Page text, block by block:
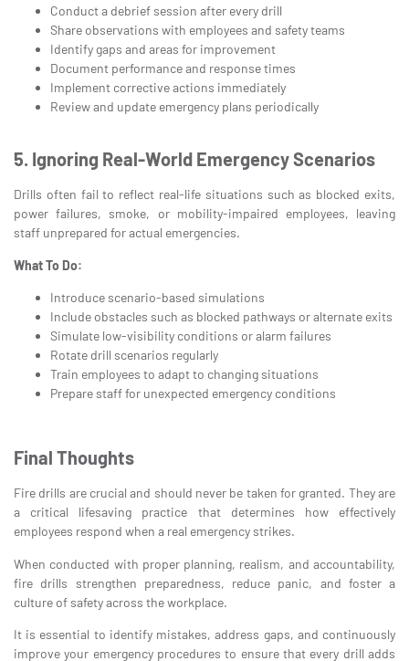
Conduct a debrief session after every drill
Share observations with employees and safety teams
Identify gaps and areas for improvement
Document performance and response times
Implement corrective actions immediately
Review and update emergency plans periodically
5. Ignoring Real-World Emergency Scenarios
Drills often fail to reflect real-life situations such as blocked exits,
power failures, smoke, or mobility-impaired employees, leaving
staff unprepared for actual emergencies.
What To Do:
Introduce scenario-based simulations
Include obstacles such as blocked pathways or alternate exits
Simulate low-visibility conditions or alarm failures
Rotate drill scenarios regularly
Train employees to adapt to changing situations
Prepare staff for unexpected emergency conditions
Final Thoughts
Fire drills are crucial and should never be taken for granted. They are
a critical lifesaving practice that determines how effectively
employees respond when a real emergency strikes.
When conducted with proper planning, realism, and accountability,
fire drills strengthen preparedness, reduce panic, and foster a
culture of safety across the workplace.
It is essential to identify mistakes, address gaps, and continuously
improve your emergency procedures to ensure that every drill adds